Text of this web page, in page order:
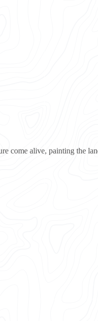
come alive, painting the